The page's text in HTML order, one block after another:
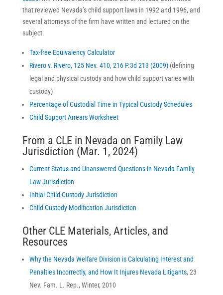
that reviewed Nevada’s child support laws in 1992 and 1996, and
several attorneys of the firm have written and lectured on the
subject.
Tax-free Equivalency Calculator
Rivero v. Rivero, 125 Nev. 410, 216 P.3d 213 (2009)(defining
legal and physical custody and how child support varies with
custody)
Percentage of Custodial Time in Typical Custody Schedules
Child Support Arrears Worksheet
From a CLE in Nevada on Family Law
Jurisdiction (Mar. 1, 2024)
Current Status and Unanswered Questions in Nevada Family
Law Jurisdiction
Initial Child Custody Jurisdiction
Child Custody Modification Jurisdiction
Other CLE Materials, Articles, and
Resources
Why the Nevada Welfare Division is Calculating Interest and
Penalties Incorrectly, and How It Injures Nevada Litigants, 23
Nev. Fam. L. Rep., Winter, 2010